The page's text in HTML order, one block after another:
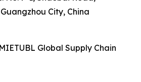
City, China
Global Supply Chain